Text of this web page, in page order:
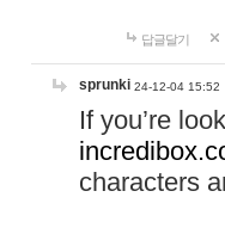
답글달기
sprunki 24-12-04 15:52
If you’re
characters